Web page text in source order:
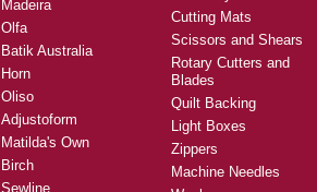
Madeira
Olfa
Batik Australia
Horn
Oliso
Adjustoform
Matilda's Own
Birch
Sewline
Cutting Mats
Scissors and Shears
Rotary Cutters and
Blades
Quilt Backing
Light Boxes
Zippers
Machine Needles